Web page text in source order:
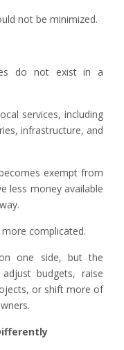
not be minimized.
do not exist in a
services, including
infrastructure, and
exempt from
less money available
complicated.
one side, but the
budgets, raise
or shift more of